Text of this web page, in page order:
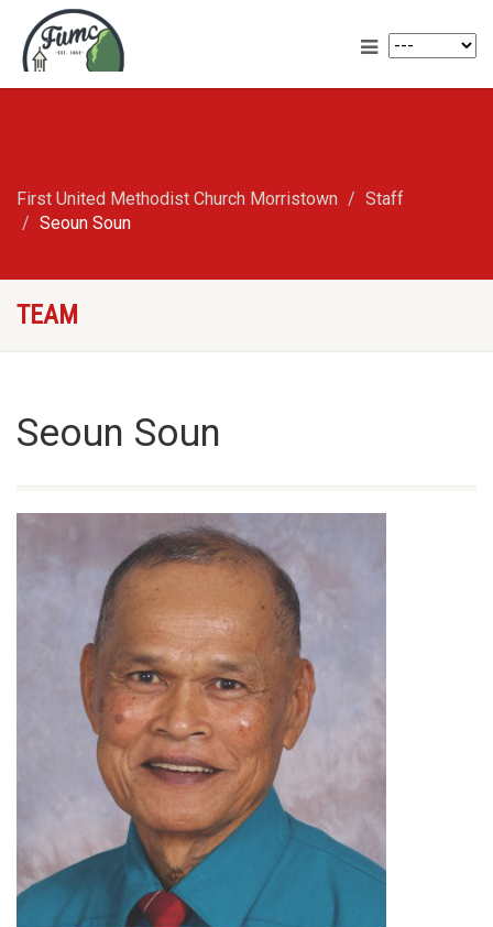
First United Methodist Church Morristown
Staff
Seoun Soun
TEAM
Seoun Soun